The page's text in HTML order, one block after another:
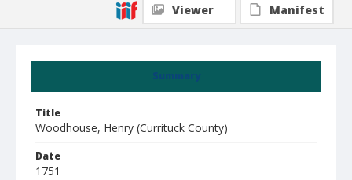
Summary
Title
Woodhouse, Henry (Currituck County)
Date
1751
Viewer
Manifest